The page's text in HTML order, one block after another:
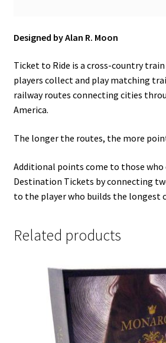
Designed by Alan R. Moon
Ticket to Ride is a cross-country
players collect and play matching
railway routes connecting cities
America.
The longer the routes, the more
Additional points come to those
Destination Tickets by connecting
to the player who builds the longest
Related products